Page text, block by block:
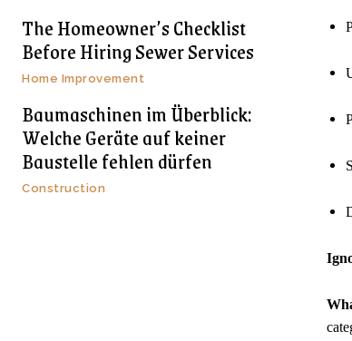
The Homeowner’s Checklist
Before Hiring Sewer Services
Home Improvement
Baumaschinen im Überblick:
Welche Geräte auf keiner
Baustelle fehlen dürfen
Construction